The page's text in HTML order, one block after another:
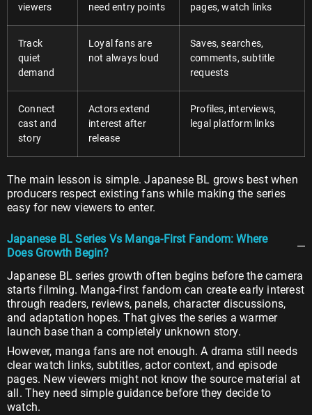
viewers
need entry points
pages, watch links
Track
quiet
demand
Loyal fans are
not always loud
Saves, searches,
comments, subtitle
requests
Connect
cast and
story
Actors extend
interest after
release
Profiles, interviews,
legal platform links
The main lesson is simple. Japanese BL grows best when
producers respect existing fans while making the series
easy for new viewers to enter.
Japanese BL Series Vs Manga-First Fandom: Where
Does Growth Begin?
Japanese BL series growth often begins before the camera
starts filming. Manga-first fandom can create early interest
through readers, reviews, panels, character discussions,
and adaptation hopes. That gives the series a warmer
launch base than a completely unknown story.
However, manga fans are not enough. A drama still needs
clear watch links, subtitles, actor context, and episode
pages. New viewers might not know the source material at
all. They need simple guidance before they decide to
watch.